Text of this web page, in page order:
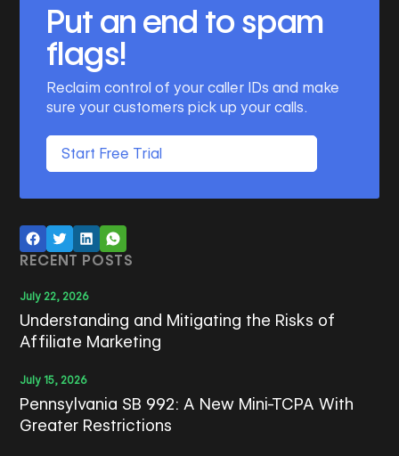
Put an end to spam
flags!
Reclaim control of your caller IDs and make
sure your customers pick up your calls.
Start Free Trial
RECENT POSTS
July 22, 2026
Understanding and Mitigating the Risks of
Affiliate Marketing
July 15, 2026
Pennsylvania SB 992: A New Mini-TCPA With
Greater Restrictions